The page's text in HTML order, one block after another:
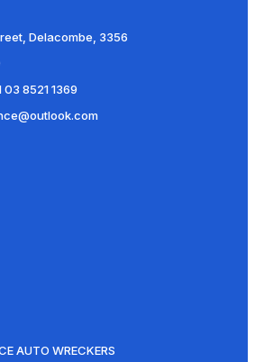
Delacombe, 3356
03 8521 1369
AUTO WRECKERS